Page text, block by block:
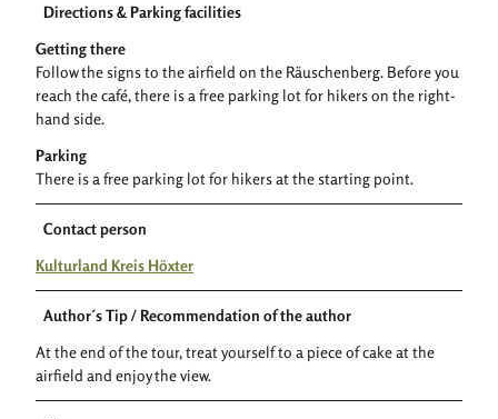
Directions & Parking facilities
Getting there
Follow the signs to the airfield on the Räuschenberg. Before you
reach the café, there is a free parking lot for hikers on the right-
hand side.
Parking
There is a free parking lot for hikers at the starting point.
Contact person
Kulturland Kreis Höxter
Author´s Tip / Recommendation of the author
At the end of the tour, treat yourself to a piece of cake at the
airfield and enjoy the view.